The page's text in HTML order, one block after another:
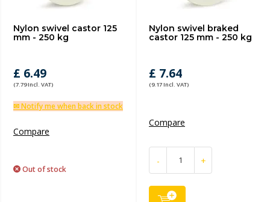
Nylon swivel castor 125
mm - 250 kg
£ 6.49
(7.79 Incl. VAT)
✉ Notify me when back in stock
Compare
Out of stock
Nylon swivel braked
castor 125 mm - 250 kg
£ 7.64
(9.17 Incl. VAT)
Compare
- +